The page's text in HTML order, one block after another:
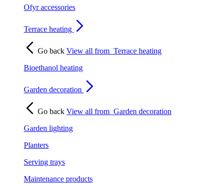
Ofyr accessories
Terrace heating
Go back View all from Terrace heating
Bioethanol heating
Garden decoration
Go back View all from Garden decoration
Garden lighting
Planters
Serving trays
Maintenance products